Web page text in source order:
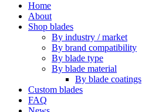
Home
About
Shop blades
By industry / market
By brand compatibility
By blade type
By blade material
By blade coatings
Custom blades
FAQ